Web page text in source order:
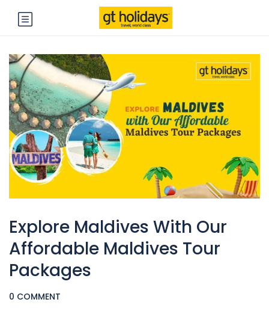
Explore Maldives With Our
Affordable Maldives Tour
Packages
0 COMMENT